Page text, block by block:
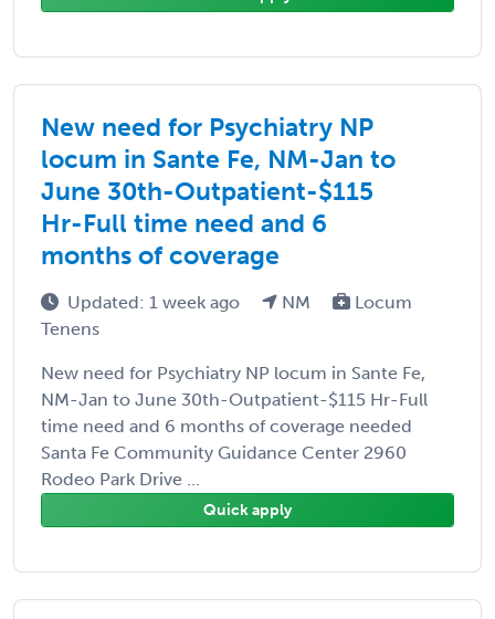
New need for Psychiatry NP
locum in Sante Fe, NM-Jan to
June 30th-Outpatient-$115
Hr-Full time need and 6
months of coverage
Updated: 1 week ago NM
Locum
Tenens
New need for Psychiatry NP locum in Sante Fe,
NM-Jan to June 30th-Outpatient-$115 Hr-Full
time need and 6 months of coverage needed
Santa Fe Community Guidance Center 2960
Rodeo Park Drive ...
Quick apply